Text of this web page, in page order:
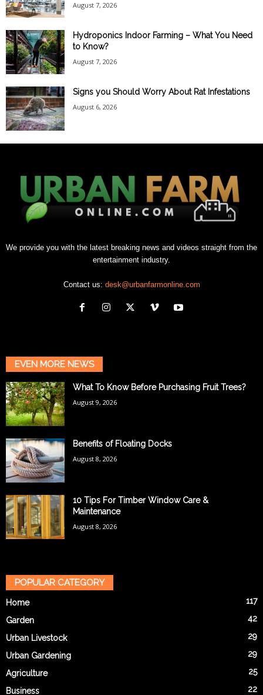
August 7, 2026
Hydroponics Indoor Farming – What You Need
to Know?
August 7, 2026
Signs you Should Worry About Rat Infestations
August 6, 2026
We provide you with the latest breaking news and videos straight from the
entertainment industry.
Contact us: desk@urbanfarmonline.com
EVEN MORE NEWS
What To Know Before Purchasing Fruit Trees?
August 9, 2026
Benefits of Floating Docks
August 8, 2026
10 Tips For Timber Window Care &
Maintenance
August 8, 2026
POPULAR CATEGORY
Home 117
Garden 42
Urban Livestock 29
Urban Gardening 29
Agriculture 25
Business 22